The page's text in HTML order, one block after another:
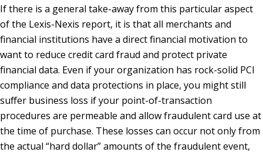
If there is a general take-away from this particular aspect
of the Lexis-Nexis report, it is that all merchants and
financial institutions have a direct financial motivation to
want to reduce credit card fraud and protect private
financial data. Even if your organization has rock-solid PCI
compliance and data protections in place, you might still
suffer business loss if your point-of-transaction
procedures are permeable and allow fraudulent card use at
the time of purchase. These losses can occur not only from
the actual “hard dollar” amounts of the fraudulent event,